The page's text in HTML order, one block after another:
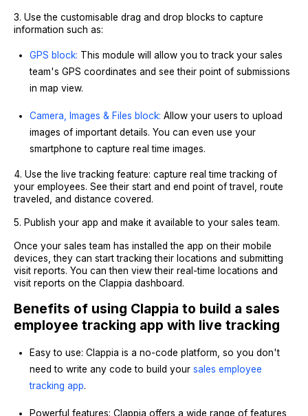
3. Use the customisable drag and drop blocks to capture
information such as:
GPS block: This module will allow you to track your sales
team's GPS coordinates and see their point of submissions
in map view.
Camera, Images & Files block: Allow your users to upload
images of important details. You can even use your
smartphone to capture real time images.
4. Use the live tracking feature: capture real time tracking of
your employees. See their start and end point of travel, route
traveled, and distance covered.
5. Publish your app and make it available to your sales team.
Once your sales team has installed the app on their mobile
devices, they can start tracking their locations and submitting
visit reports. You can then view their real-time locations and
visit reports on the Clappia dashboard.
Benefits of using Clappia to build a sales
employee tracking app with live tracking
Easy to use: Clappia is a no-code platform, so you don't
need to write any code to build your sales employee
tracking app.
Powerful features: Clappia offers a wide range of features